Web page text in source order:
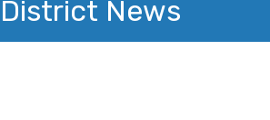
District News